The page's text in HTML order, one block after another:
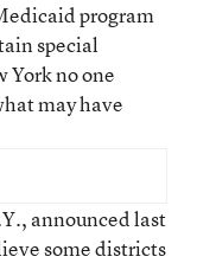
program
special
York no one
may have
announced last
some districts